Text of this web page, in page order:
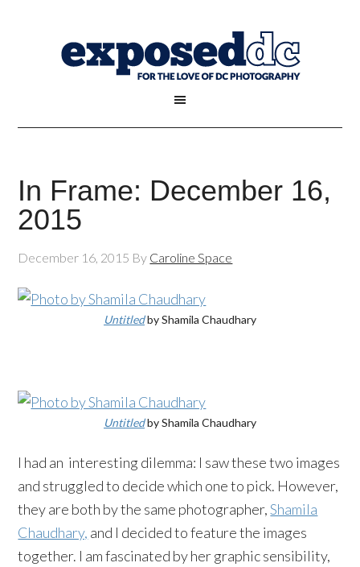
In Frame: December 16,
2015
December 16, 2015 By Caroline Space
Untitledby Shamila Chaudhary
Untitledby Shamila Chaudhary
I had an interesting dilemma: I saw these two images
and struggled to decide which one to pick. However,
they are both by the same photographer,Shamila
Chaudhary, and I decided to feature the images
together. I am fascinated by her graphic sensibility,